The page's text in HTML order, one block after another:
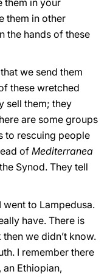
them in your
them in other
the hands of these
we send them
these wretched
sell them; they
are some groups
to rescuing people
of Mediterranea
Synod. They tell
went to Lampedusa.
have. There is
we didn’t know.
I remember there
Ethiopian,